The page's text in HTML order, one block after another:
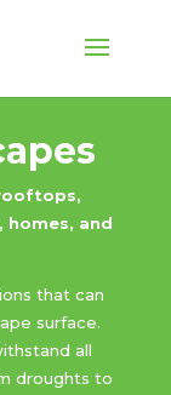
homes, and
that can
surface.
all
droughts to